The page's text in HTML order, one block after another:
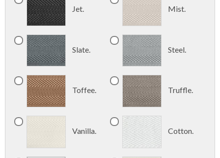
Jet. Mist.
Slate. Steel.
Toffee. Truffle.
Vanilla. Cotton.